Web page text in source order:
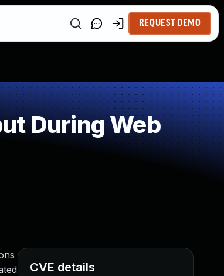
REQUEST DEMO
During Web
CVE details